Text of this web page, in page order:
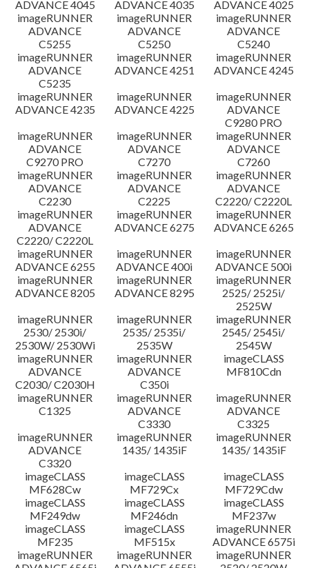
ADVANCE 4045
ADVANCE 4035
ADVANCE 4025
imageRUNNER
ADVANCE
C5255
imageRUNNER
ADVANCE
C5250
imageRUNNER
ADVANCE
C5240
imageRUNNER
ADVANCE
C5235
imageRUNNER
ADVANCE 4251
imageRUNNER
ADVANCE 4245
imageRUNNER
ADVANCE 4235
imageRUNNER
ADVANCE 4225
imageRUNNER
ADVANCE
C9280 PRO
imageRUNNER
ADVANCE
C9270 PRO
imageRUNNER
ADVANCE
C7270
imageRUNNER
ADVANCE
C7260
imageRUNNER
ADVANCE
C2230
imageRUNNER
ADVANCE
C2225
imageRUNNER
ADVANCE
C2220/ C2220L
imageRUNNER
ADVANCE
C2220/ C2220L
imageRUNNER
ADVANCE 6275
imageRUNNER
ADVANCE 6265
imageRUNNER
ADVANCE 6255
imageRUNNER
ADVANCE 400i
imageRUNNER
ADVANCE 500i
imageRUNNER
ADVANCE 8205
imageRUNNER
ADVANCE 8295
imageRUNNER
2525/ 2525i/
2525W
imageRUNNER
2530/ 2530i/
2530W/ 2530Wi
imageRUNNER
2535/ 2535i/
2535W
imageRUNNER
2545/ 2545i/
2545W
imageRUNNER
ADVANCE
C2030/ C2030H
imageRUNNER
ADVANCE
C350i
imageCLASS
MF810Cdn
imageRUNNER
C1325
imageRUNNER
ADVANCE
C3330
imageRUNNER
ADVANCE
C3325
imageRUNNER
ADVANCE
C3320
imageRUNNER
1435/ 1435iF
imageRUNNER
1435/ 1435iF
imageCLASS
MF628Cw
imageCLASS
MF729Cx
imageCLASS
MF729Cdw
imageCLASS
MF249dw
imageCLASS
MF246dn
imageCLASS
MF237w
imageCLASS
MF235
imageCLASS
MF515x
imageRUNNER
ADVANCE 6575i
imageRUNNER
imageRUNNER
imageRUNNER